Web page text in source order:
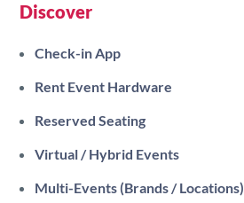
Discover
Check-in App
Rent Event Hardware
Reserved Seating
Virtual / Hybrid Events
Multi-Events (Brands / Locations)